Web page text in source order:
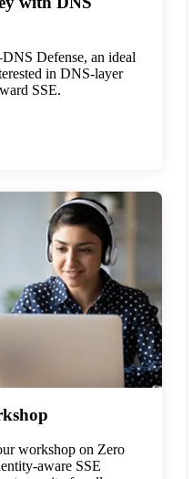
Defense, an ideal
in DNS-layer
SSE.
workshop on Zero
aware SSE